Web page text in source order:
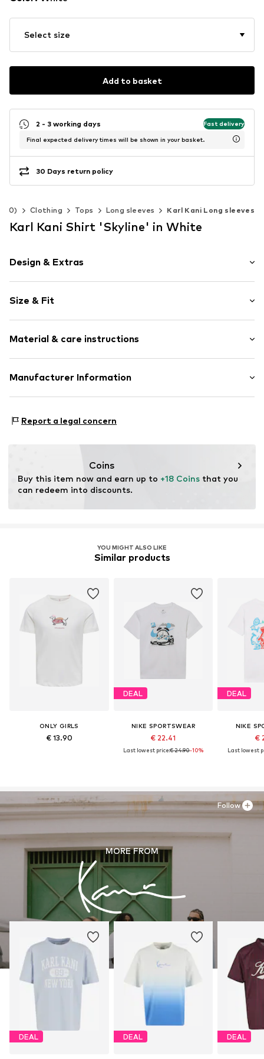
Select size
Add to basket
2 - 3 working days Fast delivery
Final expected delivery times will be shown in your basket.
30 Days return policy
Clothing Tops Long sleeves Karl Kani Long sleeves
Karl Kani Shirt 'Skyline' in White
Design & Extras
Jersey
Crew neck
Ribbed crew neck
Item no. KAKa4vx001000001
Size & Fit
Length: Normal length
Style fit: Normal fit
Sleeve length: xcm (size 134/140)
Material & care instructions
Material: 100% Cotton
Manufacturer Information
51063 Köln
Report a legal concern
Coins
Buy this item now and earn up to +18 Coins that you
can redeem into discounts.
YOU MIGHT ALSO LIKE
Similar products
ONLY GIRLS
€ 13.90
DEAL
NIKE SPORTSWEAR
€ 22.41
Last lowest price:€ 24.90-10%
DEAL
NIKE
€
Last lowest
MORE FROM
DEAL DEAL DEAL
Follow